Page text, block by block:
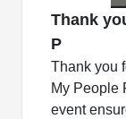
Thank
P
Thank you
My People
event